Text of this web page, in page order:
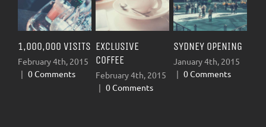
1,000,000 VISITS
February 4th, 2015
0 Comments
EXCLUSIVE
COFFEE
February 4th, 2015
0 Comments
SYDNEY OPENING
January 4th, 2015
|
0 Comments
NEW